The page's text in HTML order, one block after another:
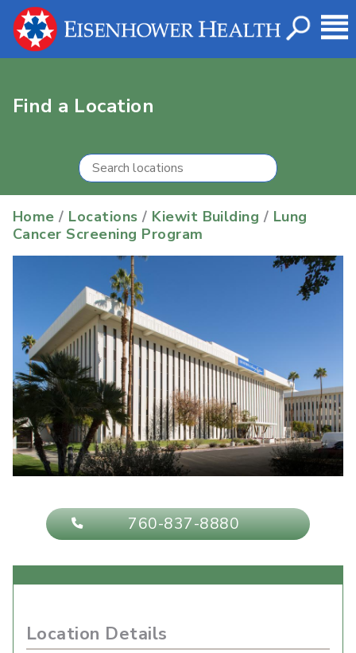
Find a Location
Home / Locations / Kiewit Building / Lung
Cancer Screening Program
760-837-8880
Location Details